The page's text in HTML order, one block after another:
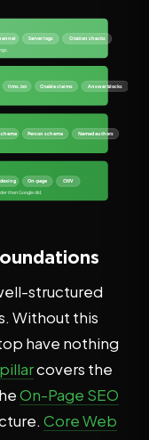
structured
Without this
have nothing
covers the
On-Page SEO
Core Web